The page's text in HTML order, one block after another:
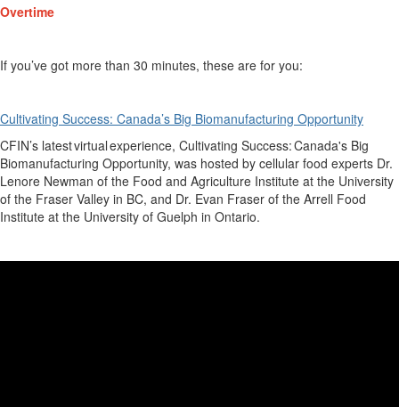
Overtime
If you’ve got more than 30 minutes, these are for you:
Cultivating Success: Canada’s Big Biomanufacturing Opportunity
CFIN’s latest virtual experience, Cultivating Success: Canada's Big
Biomanufacturing Opportunity, was hosted by cellular food experts Dr.
Lenore Newman of the Food and Agriculture Institute at the University
of the Fraser Valley in BC, and Dr. Evan Fraser of the Arrell Food
Institute at the University of Guelph in Ontario.